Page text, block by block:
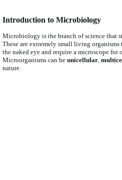
Introduction to Microbiology
Microbiology is the branch of science that
These are extremely small living organisms
the naked eye and require a microscope for
Microorganisms can be unicellular
nature.